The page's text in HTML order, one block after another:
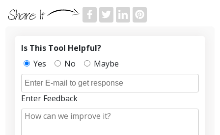
Is This Tool Helpful?
Yes
No Maybe
Enter Feedback